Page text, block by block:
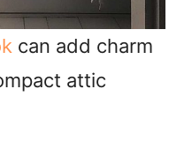
can add charm
attic